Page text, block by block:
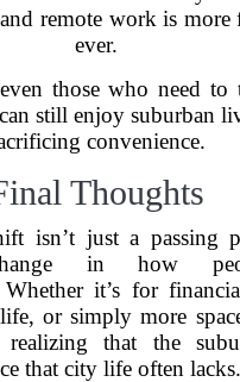
remote work is more
ever.
those who need to
still enjoy suburban
convenience.
Thoughts
isn’t just a passing
in how
it’s for
or simply more
realizing that the
that city life often lacks.